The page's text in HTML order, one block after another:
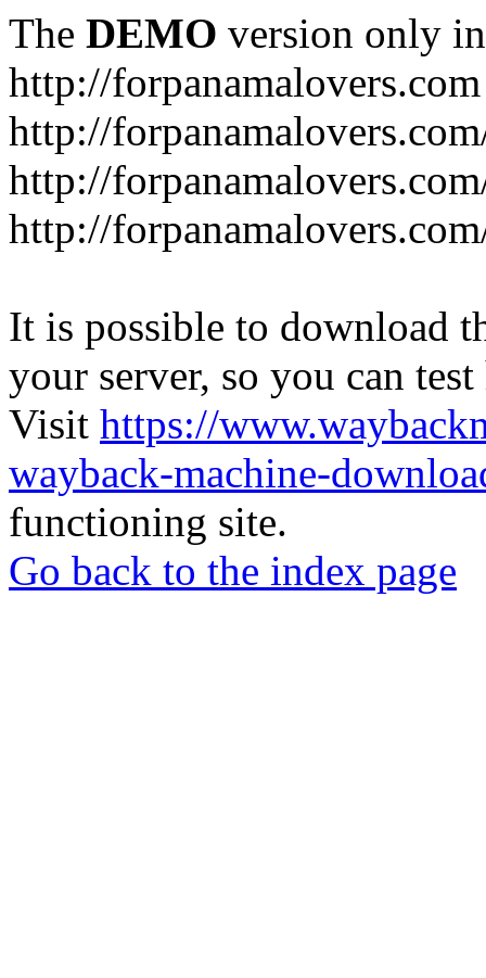
The DEMO version only
http://forpanamalovers.com
http://
http://
http://
It is possible to download
your server, so you can
Visit https://
wayback-machine-
functioning site.
Go back to the index page